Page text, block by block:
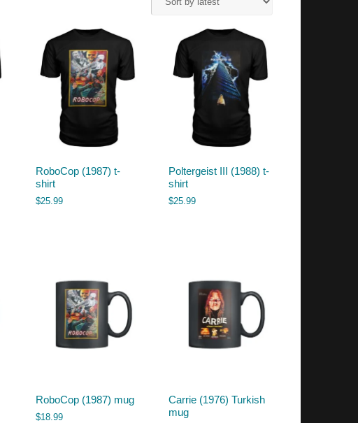
RoboCop (1987) t-
shirt
$25.99
Poltergeist III (1988) t-
shirt
$25.99
RoboCop (1987) mug
$18.99
Carrie (1976) Turkish
mug